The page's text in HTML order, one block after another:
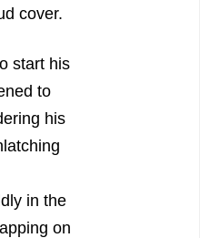
cover.
start his
to
his
in the
on